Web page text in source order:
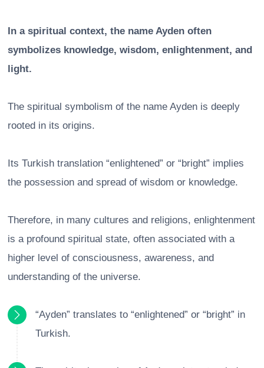
In a spiritual context, the name Ayden often
symbolizes knowledge, wisdom, enlightenment, and
light.
The spiritual symbolism of the name Ayden is deeply
rooted in its origins.
Its Turkish translation “enlightened” or “bright” implies
the possession and spread of wisdom or knowledge.
Therefore, in many cultures and religions, enlightenment
is a profound spiritual state, often associated with a
higher level of consciousness, awareness, and
understanding of the universe.
“Ayden” translates to “enlightened” or “bright” in
Turkish.